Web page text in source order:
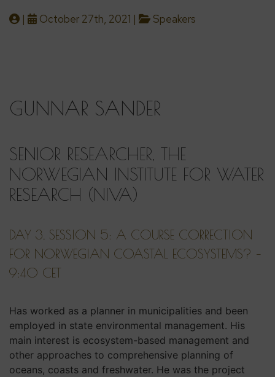
| October 27th, 2021 | Speakers
GUNNAR SANDER
SENIOR RESEARCHER, THE
NORWEGIAN INSTITUTE FOR WATER
RESEARCH (NIVA)
DAY 3, SESSION 5: A COURSE CORRECTION
FOR NORWEGIAN COASTAL ECOSYSTEMS? –
9:40 CET
Has worked as a planner in municipalities and been
employed in state environmental management. His
main interest is ecosystem-based management and
other approaches to comprehensive planning of
oceans, coasts and freshwater. He was the project